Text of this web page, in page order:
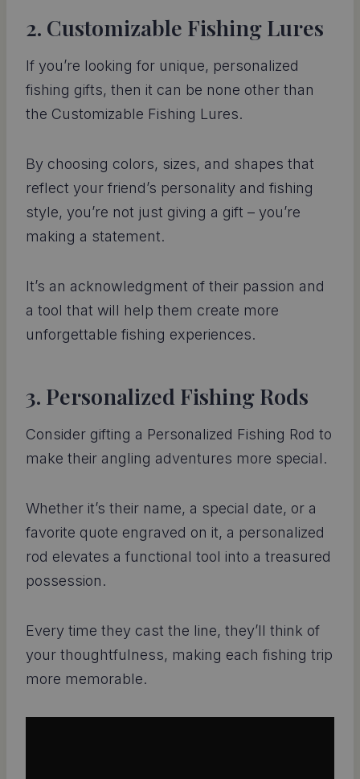
2. Customizable Fishing Lures
If you’re looking for unique, personalized
fishing gifts, then it can be none other than
the Customizable Fishing Lures.
By choosing colors, sizes, and shapes that
reflect your friend’s personality and fishing
style, you’re not just giving a gift – you’re
making a statement.
It’s an acknowledgment of their passion and
a tool that will help them create more
unforgettable fishing experiences.
3. Personalized Fishing Rods
Consider gifting a Personalized Fishing Rod to
make their angling adventures more special.
Whether it’s their name, a special date, or a
favorite quote engraved on it, a personalized
rod elevates a functional tool into a treasured
possession.
Every time they cast the line, they’ll think of
your thoughtfulness, making each fishing trip
more memorable.